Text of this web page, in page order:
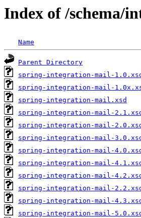
Index of /schema/
Name
Parent Directory
spring-integration-mail-
spring-integration-mail-
spring-integration-mail.xsd
spring-integration-mail-
spring-integration-mail-
spring-integration-mail-
spring-integration-mail-
spring-integration-mail-
spring-integration-mail-
spring-integration-mail-
spring-integration-mail-
spring-integration-mail-